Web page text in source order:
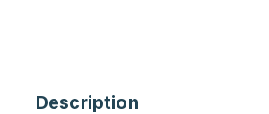
Description